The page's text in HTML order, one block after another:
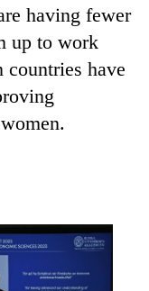
having fewer
up to work
countries have